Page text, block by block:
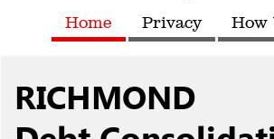
Home Privacy How
RICHMOND